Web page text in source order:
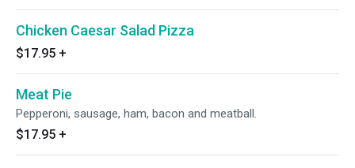
Chicken Caesar Salad Pizza
$17.95 +
Meat Pie
Pepperoni, sausage, ham, bacon and meatball.
$17.95 +